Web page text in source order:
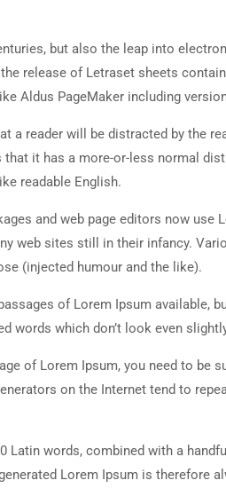
but also the leap into
release of Letraset sheets
Aldus PageMaker including
a reader will be distracted by the
it has a more-or-less normal
readable English.
and web page editors now
web sites still in their infancy.
(injected humour and the like).
of Lorem Ipsum available,
words which don’t look even
of Lorem Ipsum, you need to be
on the Internet tend to
Latin words, combined with a
Lorem Ipsum is therefore